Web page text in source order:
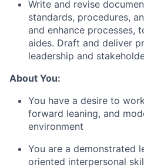
Write and revise
standards, procedures,
and enhance processes,
aides. Draft and deliver
leadership and
About You:
You have a desire to
forward leaning, and
environment
You are a demonstrated
oriented interpersonal